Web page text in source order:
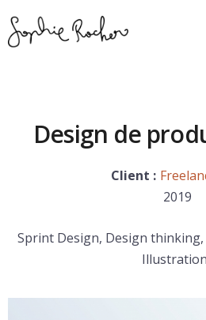
Design de
Client :
2019
Sprint Design, Design thinking,